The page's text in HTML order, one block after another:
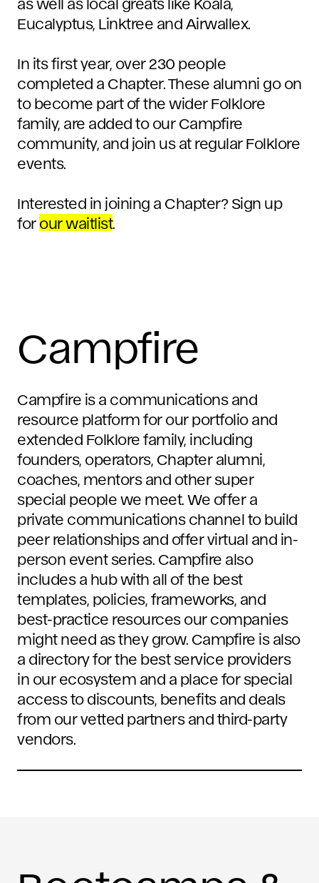
Eucalyptus, Linktree and Airwallex.
In its first year, over 230 people
completed a Chapter. These alumni go on
to become part of the wider Folklore
family, are added to our Campfire
community, and join us at regular Folklore
events.
Interested in joining a Chapter? Sign up
for our waitlist.
Campfire
Campfire is a communications and
resource platform for our portfolio and
extended Folklore family, including
founders, operators, Chapter alumni,
coaches, mentors and other super
special people we meet. We offer a
private communications channel to build
peer relationships and offer virtual and in-
person event series. Campfire also
includes a hub with all of the best
templates, policies, frameworks, and
best-practice resources our companies
might need as they grow. Campfire is also
a directory for the best service providers
in our ecosystem and a place for special
access to discounts, benefits and deals
from our vetted partners and third-party
vendors.